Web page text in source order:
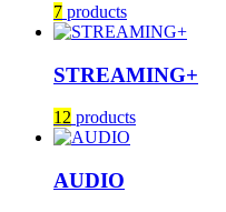
7 products
STREAMING+
12 products
AUDIO